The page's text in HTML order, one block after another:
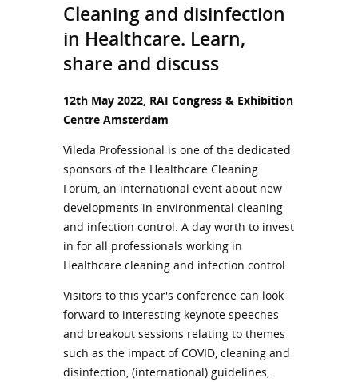
Cleaning and disinfection
in Healthcare. Learn,
share and discuss
12th May 2022, RAI Congress & Exhibition
Centre Amsterdam
Vileda Professional is one of the dedicated
sponsors of the Healthcare Cleaning
Forum, an international event about new
developments in environmental cleaning
and infection control. A day worth to invest
in for all professionals working in
Healthcare cleaning and infection control.
Visitors to this year's conference can look
forward to interesting keynote speeches
and breakout sessions relating to themes
such as the impact of COVID, cleaning and
disinfection, (international) guidelines,